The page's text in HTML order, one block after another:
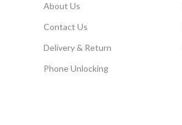
About Us
Contact Us
Delivery & Return
Phone Unlocking